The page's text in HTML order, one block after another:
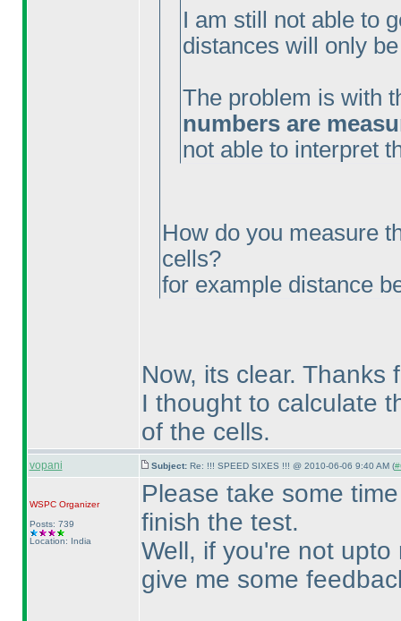
I am still not able to
distances will only
The problem is with
numbers are
not able to interpret
How do you measure
cells?
for example distance
Now, its clear. Thanks
I thought to calculate
of the cells.
vopani Subject: Re: !!! SPEED SIXES !!! @ 2010-06-06 9:40 AM (
WSPCOrganizer
Posts: 739
Location: India
Please take some
finish the test.
Well, if you're not
give me some